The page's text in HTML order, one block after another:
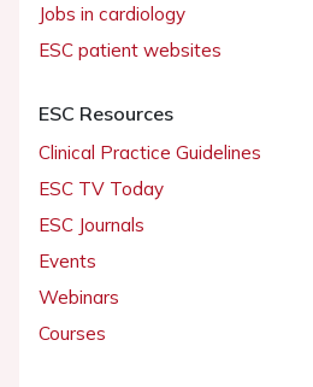
Jobs in cardiology
ESC patient websites
ESC Resources
Clinical Practice Guidelines
ESC TV Today
ESC Journals
Events
Webinars
Courses